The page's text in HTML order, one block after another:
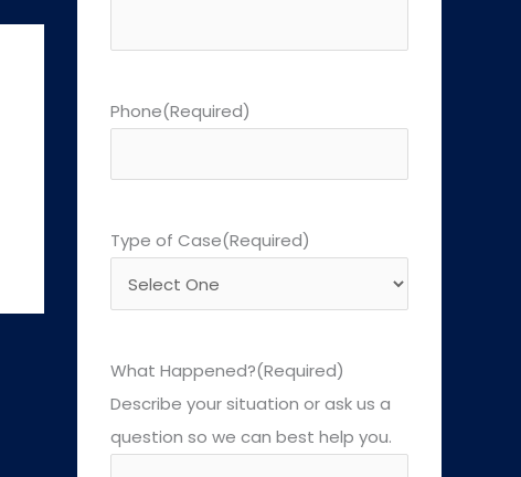
Phone(Required)
Type of Case(Required)
What Happened?(Required)
Describe your situation or ask us a
question so we can best help you.